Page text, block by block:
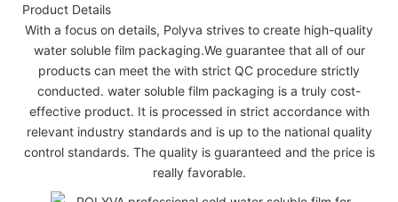
Product Details
With a focus on details, Polyva strives to create high-quality
water soluble film packaging.We guarantee that all of our
products can meet the with strict QC procedure strictly
conducted. water soluble film packaging is a truly cost-
effective product. It is processed in strict accordance with
relevant industry standards and is up to the national quality
control standards. The quality is guaranteed and the price is
really favorable.